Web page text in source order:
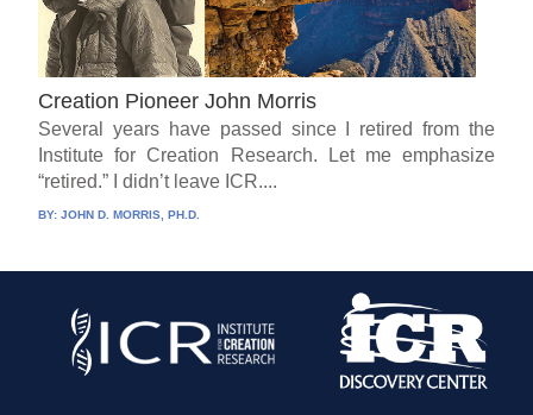
Creation Pioneer John Morris
Several years have passed since I retired from the
Institute for Creation Research. Let me emphasize
“retired.” I didn’t leave ICR....
BY:JOHN D. MORRIS, PH.D.